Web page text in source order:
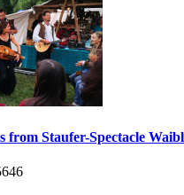
from Staufer-Spectacle